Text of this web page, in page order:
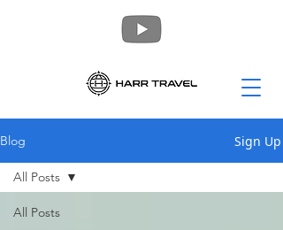
Blog Sign Up
All Posts
All Posts